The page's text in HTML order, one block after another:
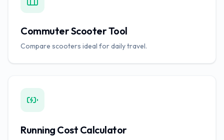
Commuter Scooter Tool
Compare scooters ideal for daily travel.
Running Cost Calculator